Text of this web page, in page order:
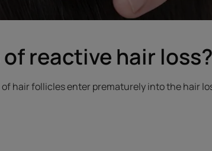
reactive hair loss?
hair follicles enter prematurely into the hair